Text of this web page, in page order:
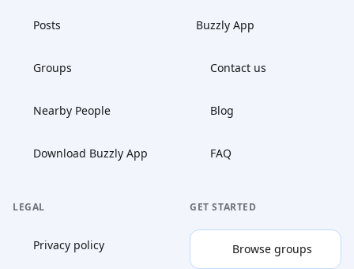
Posts
Groups
Nearby People
Download Buzzly App
Buzzly App
Contact us
Blog
FAQ
LEGAL
Privacy policy
GET STARTED
Browse groups